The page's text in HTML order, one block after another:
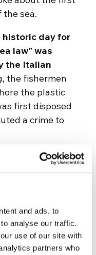
and ads, to
analyse our traffic.
use of our site with
partners who
sea.
historic day for
law” was
the Italian
the fishermen
the plastic
first disposed
a crime to
first work table
in the
small fishery.
that will
region and state